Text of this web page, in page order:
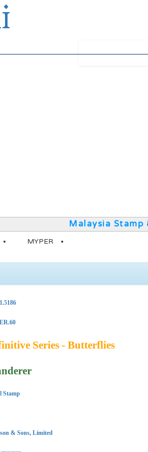
Malaysia Stamp
MYPER
Series - Butterflies
Stamp
& Sons, Limited